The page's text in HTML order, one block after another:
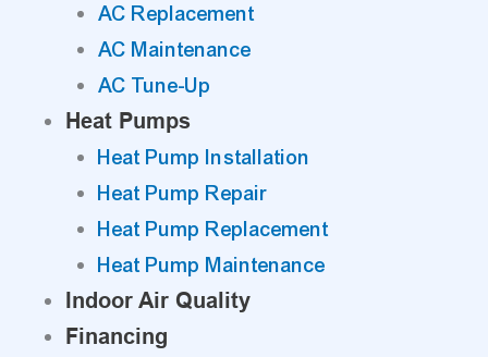
AC Replacement
AC Maintenance
AC Tune-Up
Heat Pumps
Heat Pump Installation
Heat Pump Repair
Heat Pump Replacement
Heat Pump Maintenance
Indoor Air Quality
Financing